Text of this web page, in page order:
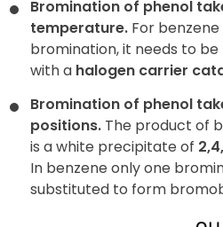
Bromination of phenol
temperature. For
bromination, it needs to be
with a halogen carrier
Bromination of phenol
positions. The product of
is a white precipitate of
In benzene only one
substituted to form